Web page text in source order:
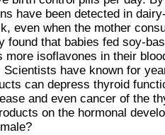
have been detected in
even when the mother
found that babies fed soy-
more isoflavones in their
have known for
can depress thyroid
and even cancer of the
on the hormonal